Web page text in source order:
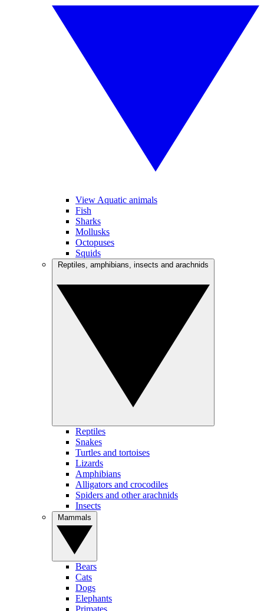
View Aquatic animals
Fish
Sharks
Mollusks
Octopuses
Squids
Reptiles
Snakes
Turtles and tortoises
Lizards
Amphibians
Alligators and crocodiles
Spiders and other arachnids
Insects
Bears
Cats
Dogs
Elephants
Primates